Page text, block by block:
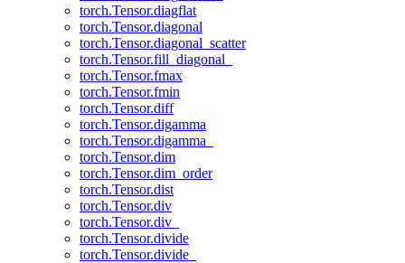
torch.Tensor.diagflat
torch.Tensor.diagonal
torch.Tensor.diagonal_scatter
torch.Tensor.fill_diagonal_
torch.Tensor.fmax
torch.Tensor.fmin
torch.Tensor.diff
torch.Tensor.digamma
torch.Tensor.digamma_
torch.Tensor.dim
torch.Tensor.dim_order
torch.Tensor.dist
torch.Tensor.div
torch.Tensor.div_
torch.Tensor.divide
torch.Tensor.divide_